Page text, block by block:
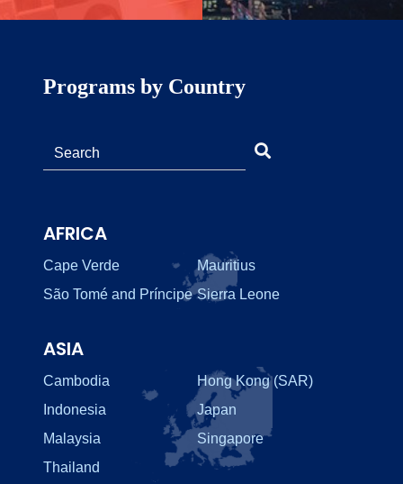
Programs by Country
AFRICA
Cape Verde
Mauritius
São Tomé and Príncipe Sierra Leone
ASIA
Cambodia
Hong Kong (SAR)
Indonesia
Japan
Malaysia
Singapore
Thailand